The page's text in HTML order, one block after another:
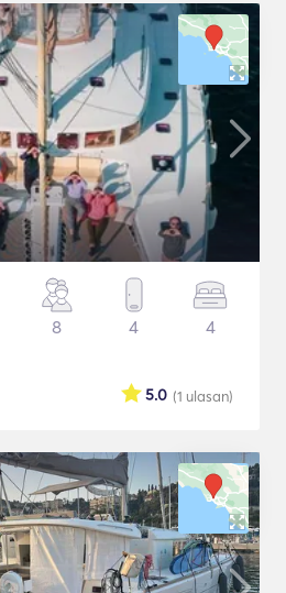
8 4 4
(1 ulasan)
5.0